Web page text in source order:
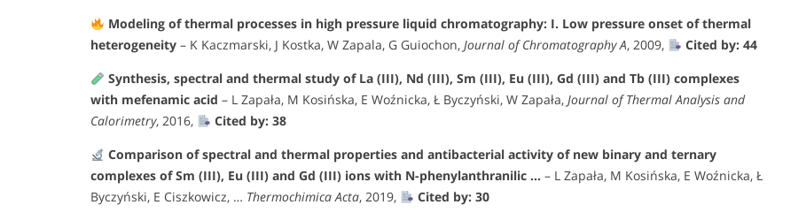
Modeling of thermal processes in high pressure liquid chromatography: I. Low pressure onset of thermal
heterogeneity – K Kaczmarski, J Kostka, W Zapala, G Guiochon, Journal of Chromatography A, 2009,
Cited by: 44
Synthesis, spectral and thermal study of La (III), Nd (III), Sm (III), Eu (III), Gd (III) and Tb (III) complexes
with mefenamic acid – L Zapała, M Kosińska, E Woźnicka, Ł Byczyński, W Zapała, Journal of Thermal Analysis and
Calorimetry, 2016,
Cited by: 38
Comparison of spectral and thermal properties and antibacterial activity of new binary and ternary
complexes of Sm (III), Eu (III) and Gd (III) ions with N-phenylanthranilic … – L Zapała, M Kosińska, E Woźnicka, Ł
Byczyński, E Ciszkowicz, … Thermochimica Acta, 2019,
Cited by: 30